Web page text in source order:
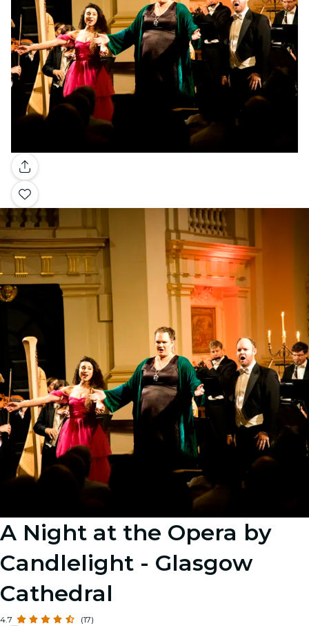
A Night at the Opera by
Candlelight - Glasgow
Cathedral
4.7 (17)